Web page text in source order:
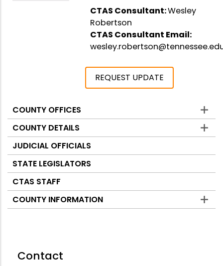
CTAS Consultant:Wesley
Robertson
CTAS Consultant Email:
REQUEST UPDATE
Counties
COUNTY OFFICES
COUNTY DETAILS
JUDICIAL OFFICIALS
STATE LEGISLATORS
CTAS STAFF
COUNTY INFORMATION
Contact